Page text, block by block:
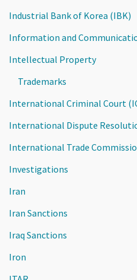
Industrial Bank of Korea (IBK)
Information and
Intellectual Property
Trademarks
International Criminal Court
International Dispute
International Trade
Investigations
Iran
Iran Sanctions
Iraq Sanctions
Iron